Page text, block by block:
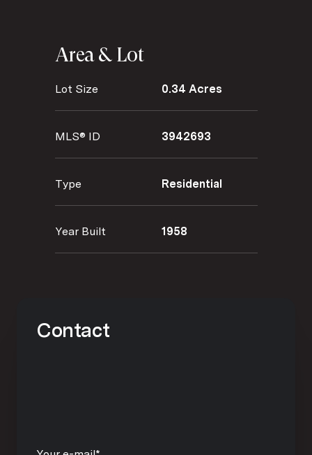
Area & Lot
Lot Size 0.34 Acres
MLS® ID 3942693
Type Residential
Year Built 1958
Contact